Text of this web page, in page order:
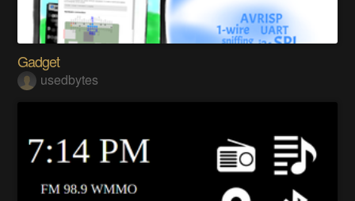
Gadget
usedbytes